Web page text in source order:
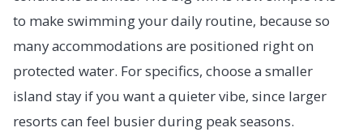
to make swimming your daily routine, because so
many accommodations are positioned right on
protected water. For specifics, choose a smaller
island stay if you want a quieter vibe, since larger
resorts can feel busier during peak seasons.